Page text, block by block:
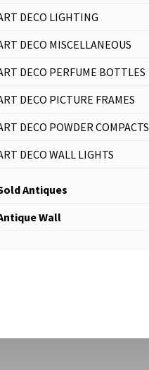
DECO LIGHTING
DECO MISCELLANEOUS
DECO PERFUME BOTTLES
DECO PICTURE FRAMES
DECO POWDER COMPACTS
DECO WALL LIGHTS
Antiques
Wall